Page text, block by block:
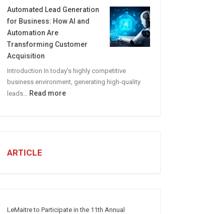
STEPS
TO
CREATE
Media
Marketing
Automated Lead Generation
for Business: How AI and
Automation Are
Transforming Customer
Acquisition
Introduction In today’s highly competitive
business environment, generating high-quality
leads… Read more:
Are
ARTICLE
LeMaitre to Participate in the 11th Annual